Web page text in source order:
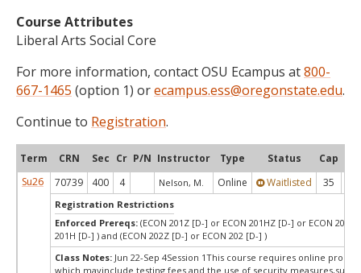
Course Attributes
Liberal Arts Social Core
For more information, contact OSU Ecampus at800-
667-1465 (option 1) orecampus.ess@oregonstate.edu.
Continue to Registration.
Term CRN Sec Cr P/N Instructor Type Status Cap
Su26
70739 400 4 Nelson, M. Online Waitlisted 35
Registration Restrictions
Enforced Prereqs: (ECON 201Z [D-] or ECON 201HZ [D-] or ECON 201
201H [D-] ) and (ECON 202Z [D-] or ECON 202 [D-] )
Class Notes: Jun 22-Sep 4Session 1This course requires online
which mayinclude testing fees and the use of security measures,such